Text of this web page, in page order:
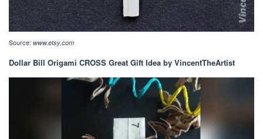
Source: www.etsy.com
Dollar Bill Origami CROSS Great Gift Idea by VincentTheArtist